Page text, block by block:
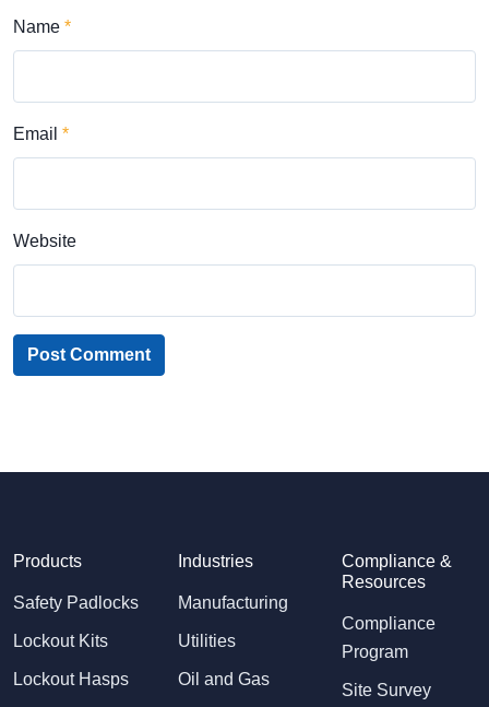
Name
Email
Website
Post Comment
Products
Safety Padlocks
Lockout Kits
Lockout Hasps
Industries
Manufacturing
Utilities
Oil and Gas
Compliance &
Resources
Compliance
Program
Site Survey